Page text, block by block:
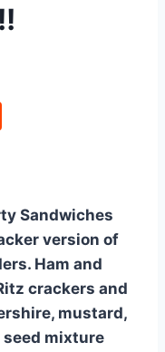
di
t Sandwiches
version of
Ham and
crackers and
mustard,
seed mixture